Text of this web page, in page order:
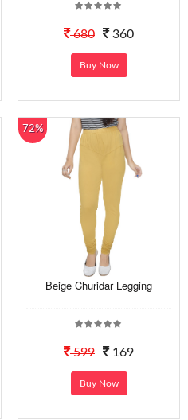
680 360
Buy Now
72%
Beige Churidar Legging
599 169
Buy Now